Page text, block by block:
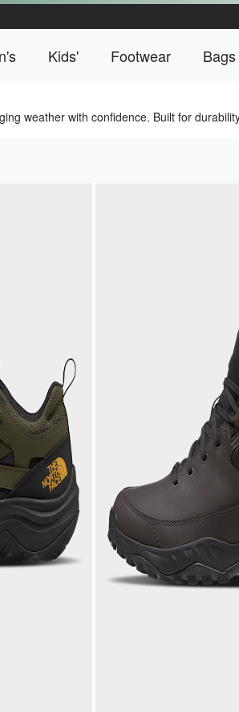
Women's menu
Kids' Kids' menu
Footwear
weather with confidence. Built for